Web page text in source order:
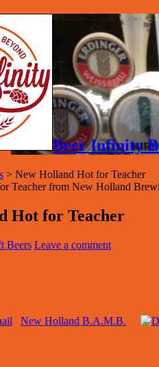
Beer Infinity
> New Holland Hot for Teacher
Teacher from New Holland
Hot for Teacher
Beers Leave a comment
New Holland B.A.M.B.